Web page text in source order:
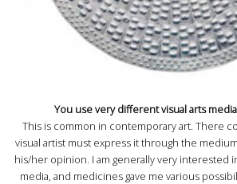
You use very different visual arts
This is common in contemporary art. There
visual artist must express it through the
his/her opinion. I am generally very interested
media, and medicines gave me various